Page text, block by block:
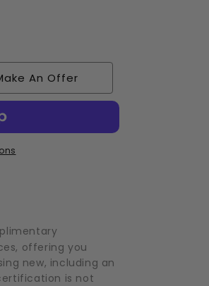
An Offer
offering you
new, including an
is not